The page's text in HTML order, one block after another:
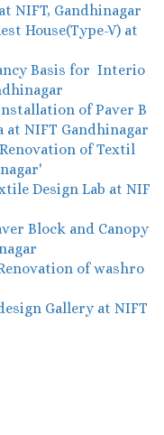
NIFT, Gandhinagar
House(Type-V) at
Basis for Interio
of Paver B
at NIFT Gandhinagar
of Textil
Design Lab at NIF
Block and Canopy
of washro
Gallery at NIFT